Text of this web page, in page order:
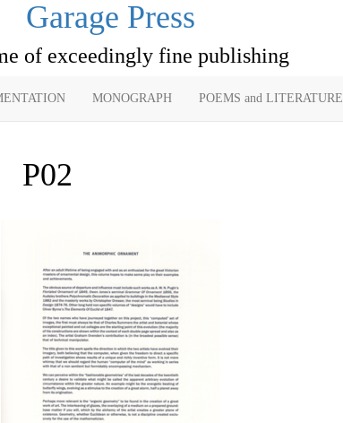
Garage Press
of exceedingly fine publishing
MONOGRAPH POEMS and LITERATURE
P02